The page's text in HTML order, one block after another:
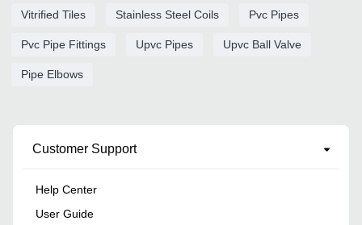
Vitrified Tiles Stainless Steel Coils Pvc Pipes
Pvc Pipe Fittings Upvc Pipes Upvc Ball Valve
Pipe Elbows
Customer Support
Help Center
User Guide